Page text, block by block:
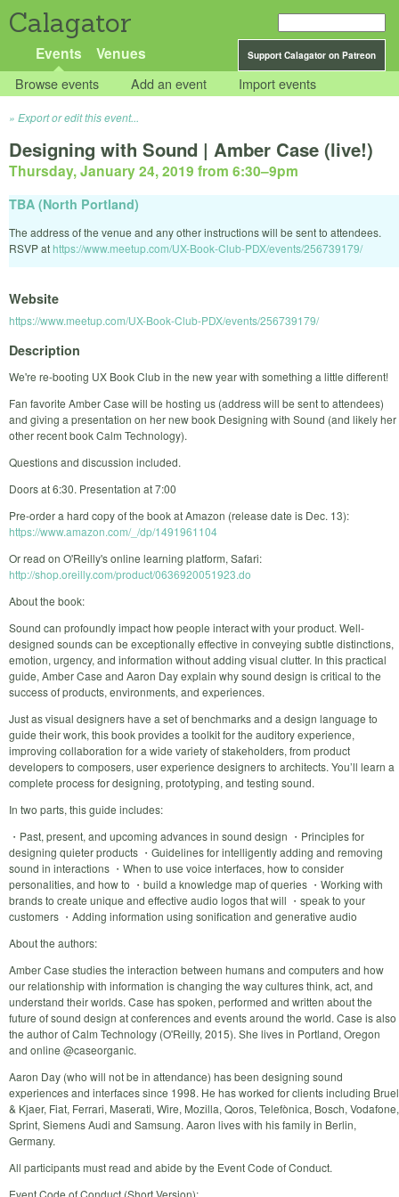
Calagator
Support Calagator on Patreon
Events Venues
Browse events Add an event Import events
Export or edit this event...
Designing with Sound | Amber Case (live!)
Thursday, January 24, 2019 from 6:30–9pm
TBA (North Portland)
The address of the venue and any other instructions will be sent to attendees.
RSVP at https://www.meetup.com/UX-Book-Club-PDX/events/256739179/
Website
https://www.meetup.com/UX-Book-Club-PDX/events/256739179/
Description
We're re-booting UX Book Club in the new year with something a little different!
Fan favorite Amber Case will be hosting us (address will be sent to attendees)
and giving a presentation on her new book Designing with Sound (and likely her
other recent book Calm Technology).
Questions and discussion included.
Doors at 6:30. Presentation at 7:00
Pre-order a hard copy of the book at Amazon (release date is Dec. 13):
https://www.amazon.com/_/dp/1491961104
Or read on O'Reilly's online learning platform, Safari:
http://shop.oreilly.com/product/0636920051923.do
About the book:
Sound can profoundly impact how people interact with your product. Well-
designed sounds can be exceptionally effective in conveying subtle distinctions,
emotion, urgency, and information without adding visual clutter. In this practical
guide, Amber Case and Aaron Day explain why sound design is critical to the
success of products, environments, and experiences.
Just as visual designers have a set of benchmarks and a design language to
guide their work, this book provides a toolkit for the auditory experience,
improving collaboration for a wide variety of stakeholders, from product
developers to composers, user experience designers to architects. You’ll learn a
complete process for designing, prototyping, and testing sound.
In two parts, this guide includes:
・Past, present, and upcoming advances in sound design ・Principles for
designing quieter products ・Guidelines for intelligently adding and removing
sound in interactions ・When to use voice interfaces, how to consider
personalities, and how to ・build a knowledge map of queries ・Working with
brands to create unique and effective audio logos that will ・speak to your
customers ・Adding information using sonification and generative audio
About the authors:
Amber Case studies the interaction between humans and computers and how
our relationship with information is changing the way cultures think, act, and
understand their worlds. Case has spoken, performed and written about the
future of sound design at conferences and events around the world. Case is also
the author of Calm Technology (O'Reilly, 2015). She lives in Portland, Oregon
and online @caseorganic.
Aaron Day (who will not be in attendance) has been designing sound
experiences and interfaces since 1998. He has worked for clients including Bruel
& Kjaer, Fiat, Ferrari, Maserati, Wire, Mozilla, Qoros, Telefònica, Bosch, Vodafone,
Sprint, Siemens Audi and Samsung. Aaron lives with his family in Berlin,
Germany.
All participants must read and abide by the Event Code of Conduct.
Event Code of Conduct (Short Version):